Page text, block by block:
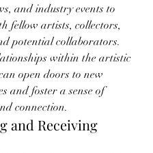
and industry events to
fellow artists, collectors,
potential collaborators.
within the artistic
open doors to new
and foster a sense of
connection.
and Receiving